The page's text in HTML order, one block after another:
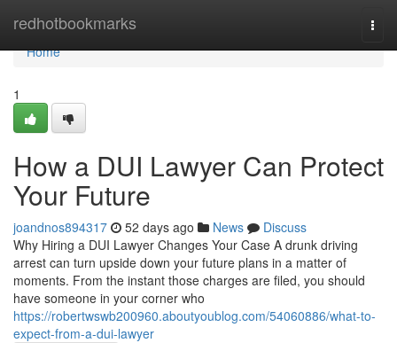
redhotbookmarks
Home
Home
1
How a DUI Lawyer Can Protect
Your Future
joandnos894317 52 days ago News
Discuss
Why Hiring a DUI Lawyer Changes Your Case A drunk driving
arrest can turn upside down your future plans in a matter of
moments. From the instant those charges are filed, you should
have someone in your corner who
https://robertwswb200960.aboutyoublog.com/54060886/what-to-
expect-from-a-dui-lawyer